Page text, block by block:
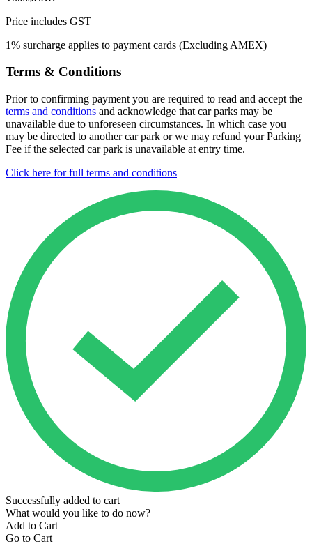
Price includes GST
1% surcharge applies to payment cards (Excluding AMEX)
Terms & Conditions
Prior to confirming payment you are required to read and accept the
terms and conditions and acknowledge that car parks may be
unavailable due to unforeseen circumstances. In which case you
may be directed to another car park or we may refund your Parking
Fee if the selected car park is unavailable at entry time.
Click here for full terms and conditions
Successfully added to cart
What would you like to do now?
Add to Cart
Go to Cart